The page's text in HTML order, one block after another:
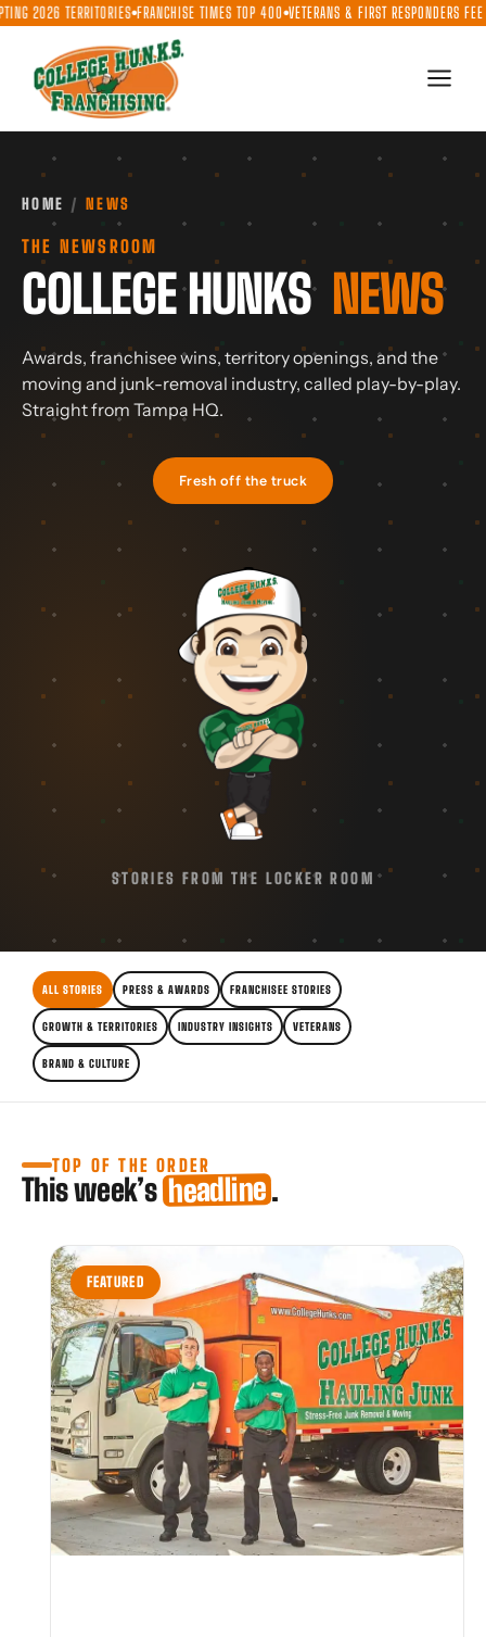
Skip
content
FRANCHISE TIMES TOP 400● VETERANS & FIRST RESPONDERS FEE DISCOUNT●
HOME / NEWS
THE NEWSROOM
COLLEGE HUNKS NEWS
Awards, franchisee wins, territory openings, and the
moving and junk-removal industry, called play-by-play.
Straight from Tampa HQ.
Fresh off the truck
STORIES FROM THE LOCKER ROOM
ALL STORIES PRESS & AWARDS FRANCHISEE STORIES
GROWTH & TERRITORIES INDUSTRY INSIGHTS VETERANS
BRAND & CULTURE
TOP OF THE ORDER
This week’sheadline.